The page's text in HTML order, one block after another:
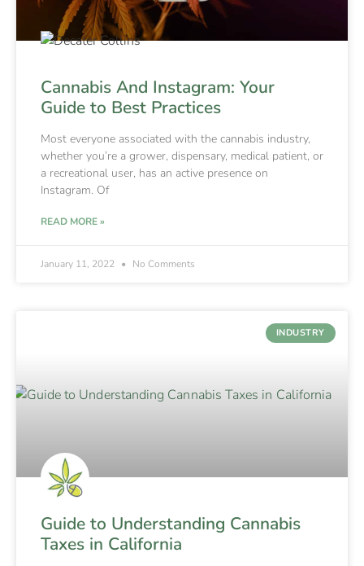
Cannabis And Instagram: Your
Guide to Best Practices
Most everyone associated with the cannabis industry,
whether you’re a grower, dispensary, medical patient, or
a recreational user, has an active presence on
Instagram. Of
READ MORE »
January 11, 2022 No Comments
INDUSTRY
Guide to Understanding Cannabis
Taxes in California